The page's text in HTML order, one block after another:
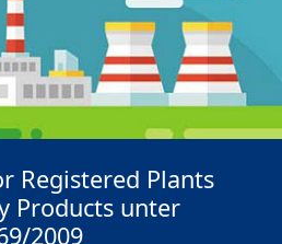
Registered Plants
Products unter
2009